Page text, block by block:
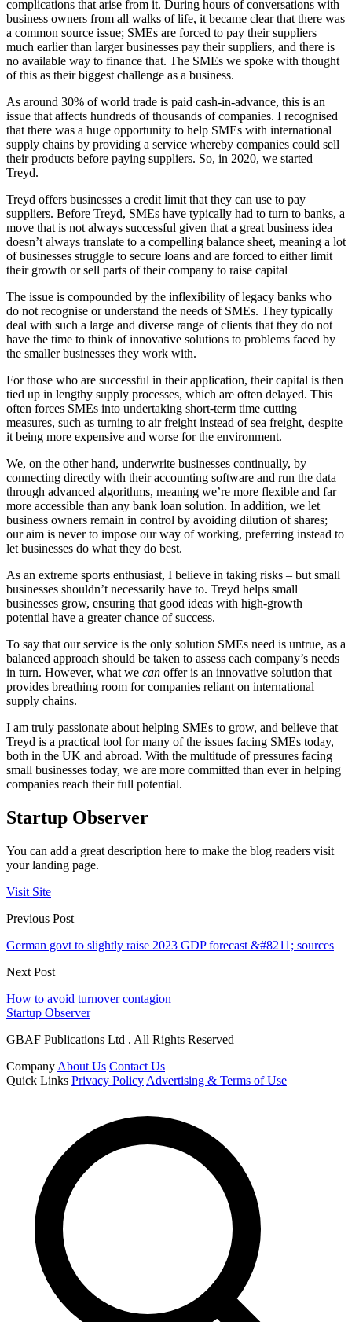
complications that arise from it. During hours of conversations with
business owners from all walks of life, it became clear that there was
a common source issue; SMEs are forced to pay their suppliers
much earlier than larger businesses pay their suppliers, and there is
no available way to finance that. The SMEs we spoke with thought
of this as their biggest challenge as a business.
As around 30% of world trade is paid cash-in-advance, this is an
issue that affects hundreds of thousands of companies. I recognised
that there was a huge opportunity to help SMEs with international
supply chains by providing a service whereby companies could sell
their products before paying suppliers. So, in 2020, we started
Treyd.
Treyd offers businesses a credit limit that they can use to pay
suppliers. Before Treyd, SMEs have typically had to turn to banks, a
move that is not always successful given that a great business idea
doesn’t always translate to a compelling balance sheet, meaning a lot
of businesses struggle to secure loans and are forced to either limit
their growth or sell parts of their company to raise capital
The issue is compounded by the inflexibility of legacy banks who
do not recognise or understand the needs of SMEs. They typically
deal with such a large and diverse range of clients that they do not
have the time to think of innovative solutions to problems faced by
the smaller businesses they work with.
For those who are successful in their application, their capital is then
tied up in lengthy supply processes, which are often delayed. This
often forces SMEs into undertaking short-term time cutting
measures, such as turning to air freight instead of sea freight, despite
it being more expensive and worse for the environment.
We, on the other hand, underwrite businesses continually, by
connecting directly with their accounting software and run the data
through advanced algorithms, meaning we’re more flexible and far
more accessible than any bank loan solution. In addition, we let
business owners remain in control by avoiding dilution of shares;
our aim is never to impose our way of working, preferring instead to
let businesses do what they do best.
As an extreme sports enthusiast, I believe in taking risks – but small
businesses shouldn’t necessarily have to. Treyd helps small
businesses grow, ensuring that good ideas with high-growth
potential have a greater chance of success.
To say that our service is the only solution SMEs need is untrue, as a
balanced approach should be taken to assess each company’s needs
in turn. However, what we can offer is an innovative solution that
provides breathing room for companies reliant on international
supply chains.
I am truly passionate about helping SMEs to grow, and believe that
Treyd is a practical tool for many of the issues facing SMEs today,
both in the UK and abroad. With the multitude of pressures facing
small businesses today, we are more committed than ever in helping
companies reach their full potential.
Startup Observer
You can add a great description here to make the blog readers visit
your landing page.
Visit Site
Previous Post
German govt to slightly raise 2023 GDP forecast &#8211; sources
Next Post
How to avoid turnover contagion
Startup Observer
GBAF Publications Ltd . All Rights Reserved
Company About Us Contact Us
Quick Links Privacy Policy Advertising & Terms of Use